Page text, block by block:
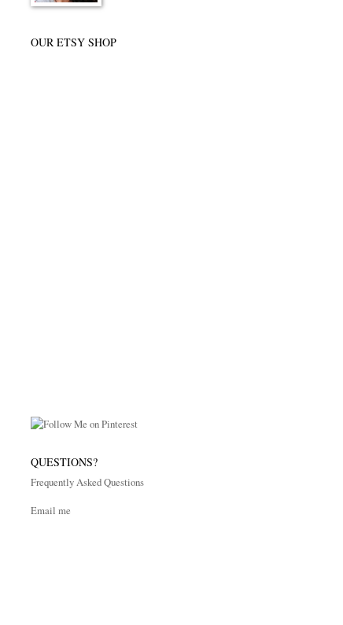
OUR ETSY SHOP
QUESTIONS?
Frequently Asked Questions
Email me